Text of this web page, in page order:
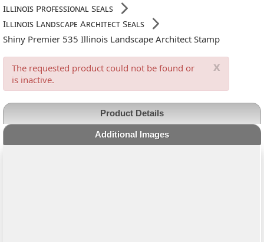
Illinois Professional Seals
Illinois Landscape Architect Seals
Shiny Premier 535 Illinois Landscape Architect Stamp
x
The requested product could not be found or
is inactive.
Product Details
Additional Images